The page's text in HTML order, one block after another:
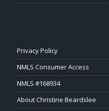
Privacy Policy
NMLS Consumer Access
NMLS #168934
About Christine Beardslee